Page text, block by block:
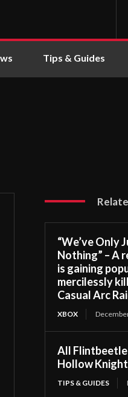
Tips & Guides
“We’ve Only
Nothing” – A
is gaining
mercilessly
Casual Arc
XBOX
All
Hollow
TIPS & GUIDES